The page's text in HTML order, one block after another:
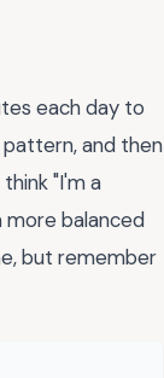
each day to
and then
"I'm a
more balanced
but remember